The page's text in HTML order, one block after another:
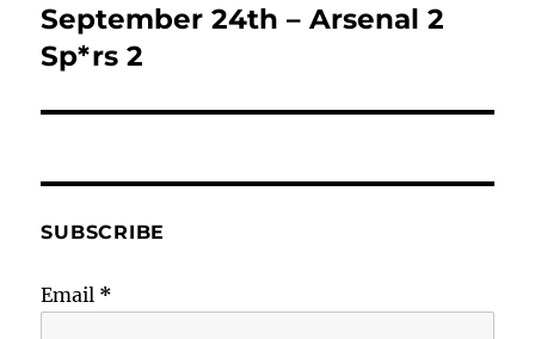
Next
post:
September 24th – Arsenal 2
Sp*rs 2
SUBSCRIBE
Email *